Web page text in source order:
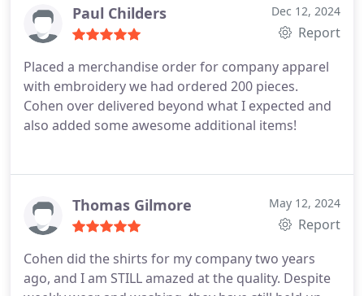
design work really made these hoodies stand out.
If youre looking for top-notch merch that people
deal. Cant wait to work with them again!
Paul Childers Dec 12, 2024
Report
Placed a merchandise order for company apparel
with embroidery we had ordered 200 pieces.
Cohen over delivered beyond what I expected and
also added some awesome additional items!
Thomas Gilmore May 12, 2024
Report
Cohen did the shirts for my company two years
ago, and I am STILL amazed at the quality. Despite